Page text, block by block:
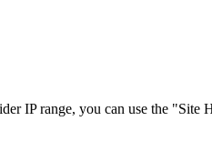
IP range, you can use the "Site